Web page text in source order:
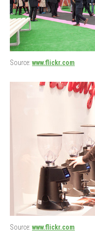
Source: www.flickr.com
Source: www.flickr.com